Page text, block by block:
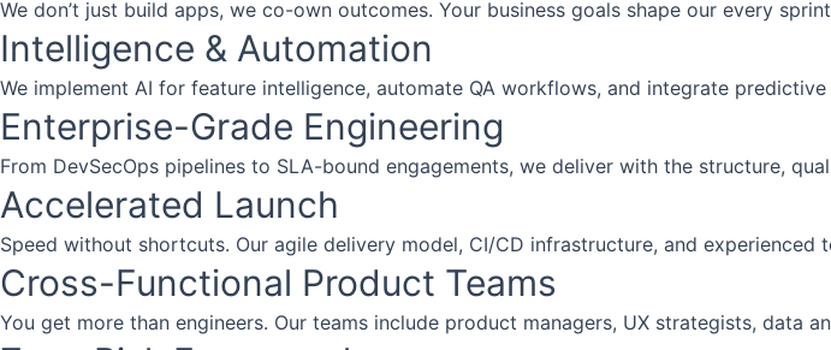
We don’t just build apps, we co-own outcomes. Your business goals shape our every
Intelligence & Automation
We implement AI for feature intelligence, automate QA workflows, and integrate
Enterprise-Grade Engineering
From DevSecOps pipelines to SLA-bound engagements, we deliver with the structure,
Accelerated Launch
Speed without shortcuts. Our agile delivery model, CI/CD infrastructure, and experienced
Cross-Functional Product Teams
You get more than engineers. Our teams include product managers, UX strategists, data